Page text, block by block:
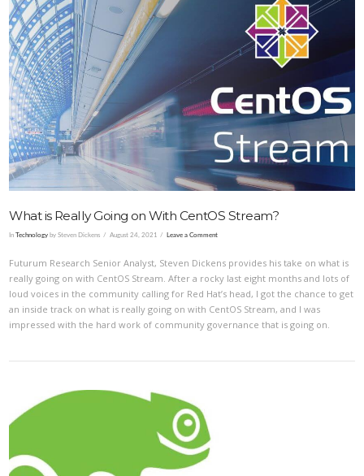
VIEW POST
What is Really Going on With CentOS Stream?
InTechnology by Steven Dickens August 24, 2021 Leave a Comment
Futurum Research Senior Analyst, Steven Dickens provides his take on what is
really going on with CentOS Stream. After a rocky last eight months and lots of
loud voices in the community calling for Red Hat’s head, I got the chance to get
an inside track on what is really going on with CentOS Stream, and I was
impressed with the hard work of community governance that is going on.